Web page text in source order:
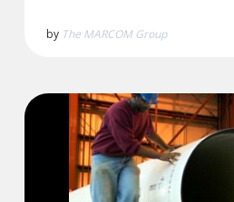
by The MARCOM Group